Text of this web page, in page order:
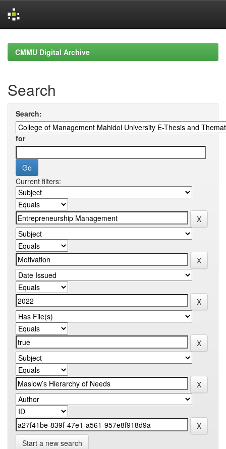
navigationCMMU Digital Archive
Search
Search:
for
Current filters:
Start a new search